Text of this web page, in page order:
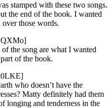
stamped with these two songs.
the end of the book. I wanted
over those words.
the song are what I wanted
of the book.
who doesn’t have the
Matty definitely had them
longing and tenderness in the